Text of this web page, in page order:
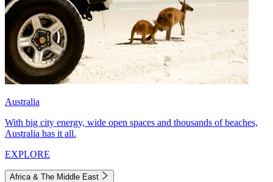
Australia
With big city energy, wide open spaces and thousands of beaches,
Australia has it all.
EXPLORE
Africa & The Middle East